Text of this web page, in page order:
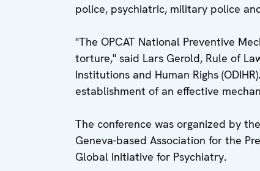
police, psychiatric, military police
"The OPCAT National Preventive
torture," said Lars Gerold, Rule of
Institutions and Human Righs
establishment of an effective
The conference was organized by
Geneva-based Association for the
Global Initiative for Psychiatry.